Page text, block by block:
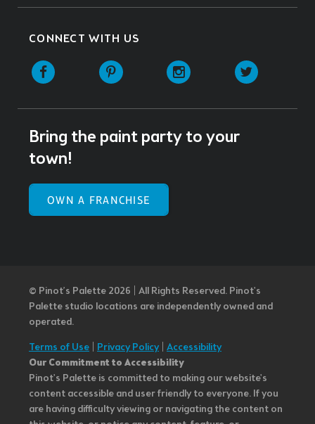
CONNECT WITH US
Facebook Pinterest Instagram
Bring the paint party to your
town!
OWN A FRANCHISE
© Pinot’s Palette 2026 | All Rights Reserved. Pinot's
Palette studio locations are independently owned and
operated.
Terms of Use Privacy Policy| Accessibility
Our Commitment to Accessibility
Pinot's Palette is committed to making our website's
content accessible and user friendly to everyone. If you
are having difficulty viewing or navigating the content on